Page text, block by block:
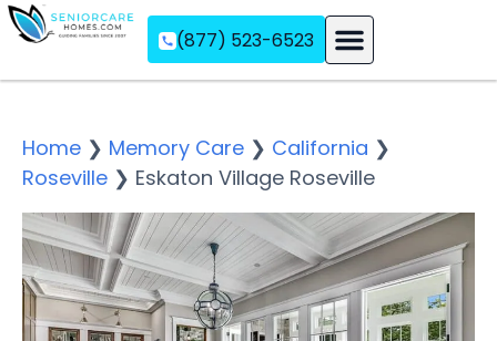
(877) 523-6523
Home ❯ Memory Care ❯ California ❯
Roseville ❯ Eskaton Village Roseville